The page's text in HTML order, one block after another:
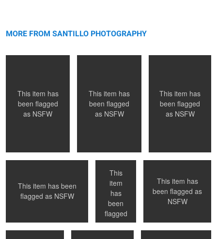
message
MORE FROM SANTILLO PHOTOGRAPHY
This item has
been flagged
as NSFW
0
This item has
been flagged
as NSFW
This item has
been flagged
as NSFW
0
This item has been
flagged as NSFW
This
item
has
been
flagged
as
NSFW
This item has
been flagged as
NSFW
Playful Welcoming a new day
Time to get out of the